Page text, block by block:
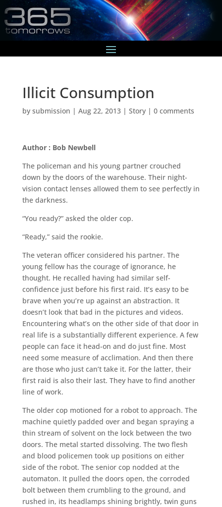
Illicit Consumption
by submission | Aug 22, 2013| Story| 0 comments
Author : Bob Newbell
The policeman and his young partner crouched
down by the doors of the warehouse. Their night-
vision contact lenses allowed them to see perfectly in
the darkness.
“You ready?” asked the older cop.
“Ready,” said the rookie.
The veteran officer considered his partner. The
young fellow has the courage of ignorance, he
thought. He recalled having had similar self-
confidence just before his first raid. It’s easy to be
brave when you’re up against an abstraction. It
doesn’t look that bad in the pictures and videos.
Encountering what’s on the other side of that door in
real life is a substantially different experience. A few
people can face it head-on and do just fine. Most
need some measure of acclimation. And then there
are those who just can’t take it. For the latter, their
first raid is also their last. They have to find another
line of work.
The older cop motioned for a robot to approach. The
machine quietly padded over and began spraying a
thin stream of solvent on the lock between the two
doors. The metal started dissolving. The two flesh
and blood policemen took up positions on either
side of the robot. The senior cop nodded at the
automaton. It pulled the doors open, the corroded
bolt between them crumbling to the ground, and
rushed in, its headlamps shining brightly, twin guns